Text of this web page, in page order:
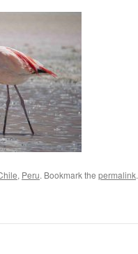
, Peru. Bookmark the permalink.